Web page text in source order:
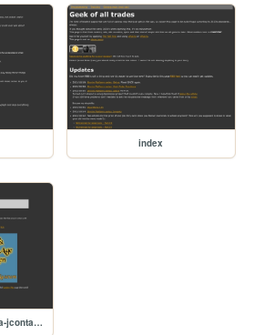
index
programming/skyrim/lua-jcontainers